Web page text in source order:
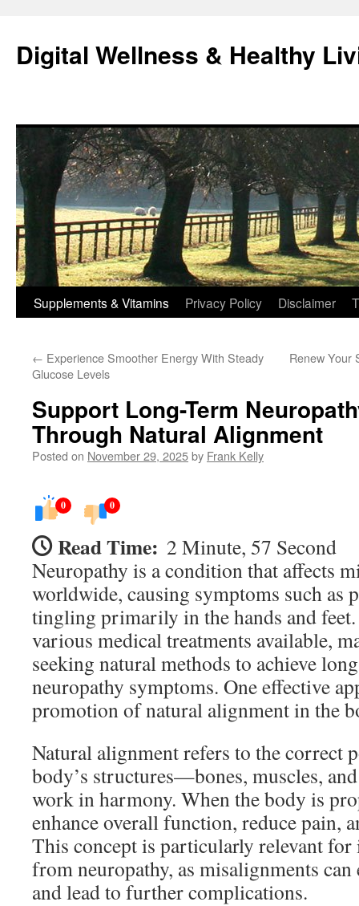
content
Digital Wellness & Healthy
Supplements & Vitamins Privacy Policy Disclaimer
← Experience Smoother Energy With Steady
Glucose Levels
Renew Your
Support Long-Term
Through Natural Alignment
Posted on November 29, 2025by Frank Kelly
0 0
Read Time: 2 Minute, 57 Second
Neuropathy is a condition that affects
worldwide, causing symptoms such as
tingling primarily in the hands and
various medical treatments available,
seeking natural methods to achieve
neuropathy symptoms. One effective
promotion of natural alignment in the
Natural alignment refers to the correct
body’s structures—bones, muscles,
work in harmony. When the body is
enhance overall function, reduce pain,
This concept is particularly relevant
from neuropathy, as misalignments can
and lead to further complications.